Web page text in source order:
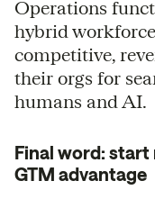
Operations
hybrid
competitive,
their orgs for
humans and AI.
Final word: start
GTM advantage